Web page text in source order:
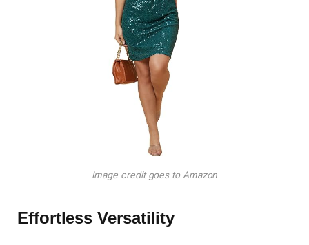
Image credit goes to Amazon
Effortless Versatility